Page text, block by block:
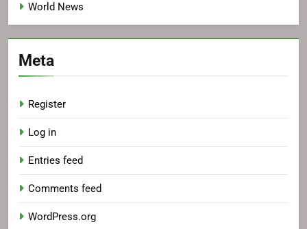
World News
Meta
Register
Log in
Entries feed
Comments feed
WordPress.org